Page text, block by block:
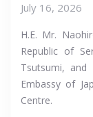
July 16, 2026
H.E. Mr.
Republic of
Tsutsumi,
Embassy of
Centre.